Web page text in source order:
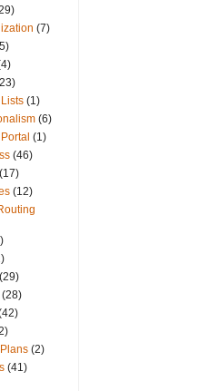
(7)
(1)
(6)
(1)
(46)
(17)
(12)
(29)
(28)
(2)
(41)